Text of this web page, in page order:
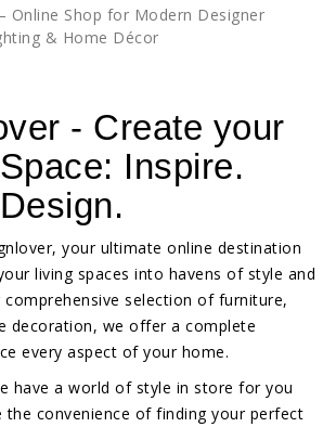
Online Shop for Modern Designer
& Home Décor
- Create your
Inspire.
your ultimate online destination
living spaces into havens of style and
selection of furniture,
decoration, we offer a complete
every aspect of your home.
have a world of style in store for you
the convenience of finding your perfect